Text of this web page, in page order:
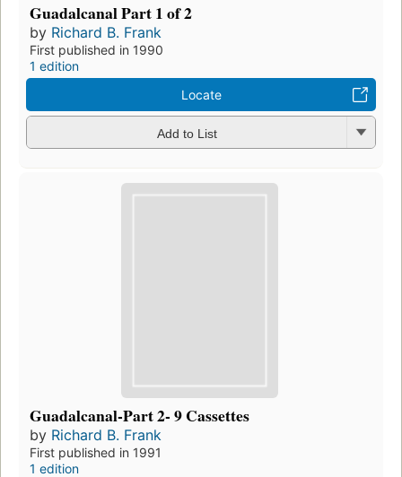
Guadalcanal Part 1 of 2
by Richard B. Frank
First published in 1990
1 edition
Locate
Add to List
Guadalcanal-Part 2- 9 Cassettes
by Richard B. Frank
First published in 1991
1 edition